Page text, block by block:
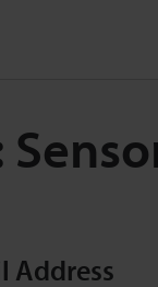
Address